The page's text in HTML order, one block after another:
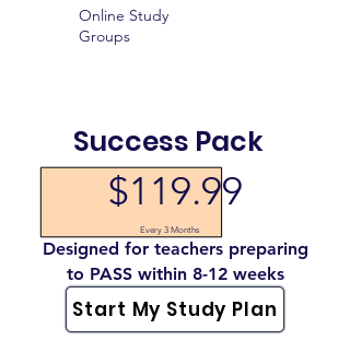
Online Study
Groups
Success Pack
$119.99
Every 3 Months
Designed for teachers preparing
to PASS within 8-12 weeks
Start My Study Plan